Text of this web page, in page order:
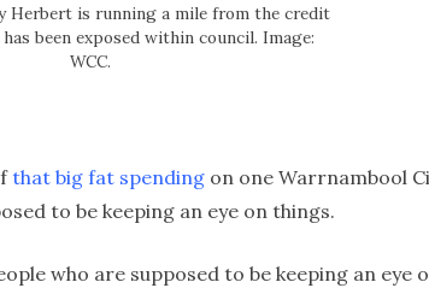
Herbert is running a mile from the credit
been exposed within council. Image:
WCC.
that big fat spending on one Warrnambool
to be keeping an eye on things.
who are supposed to be keeping an eye